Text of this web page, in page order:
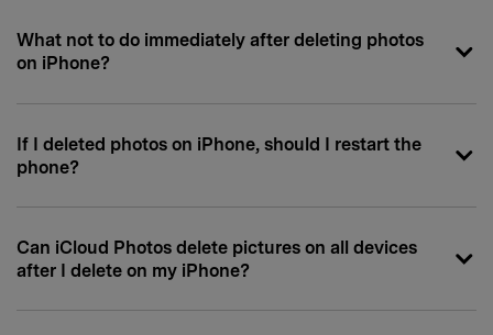
What not to do immediately after deleting photos
on iPhone?
If I deleted photos on iPhone, should I restart the
phone?
Can iCloud Photos delete pictures on all devices
after I delete on my iPhone?